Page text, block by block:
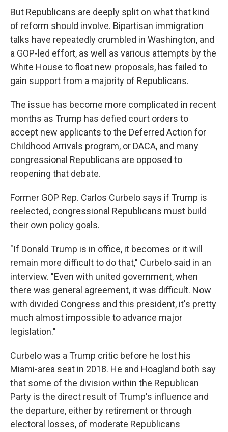
But Republicans are deeply split on what that kind
of reform should involve. Bipartisan immigration
talks have repeatedly crumbled in Washington, and
a GOP-led effort, as well as various attempts by the
White House to float new proposals, has failed to
gain support from a majority of Republicans.
The issue has become more complicated in recent
months as Trump has defied court orders to
accept new applicants to the Deferred Action for
Childhood Arrivals program, or DACA, and many
congressional Republicans are opposed to
reopening that debate.
Former GOP Rep. Carlos Curbelo says if Trump is
reelected, congressional Republicans must build
their own policy goals.
"If Donald Trump is in office, it becomes or it will
remain more difficult to do that," Curbelo said in an
interview. "Even with united government, when
there was general agreement, it was difficult. Now
with divided Congress and this president, it's pretty
much almost impossible to advance major
legislation."
Curbelo was a Trump critic before he lost his
Miami-area seat in 2018. He and Hoagland both say
that some of the division within the Republican
Party is the direct result of Trump's influence and
the departure, either by retirement or through
electoral losses, of moderate Republicans